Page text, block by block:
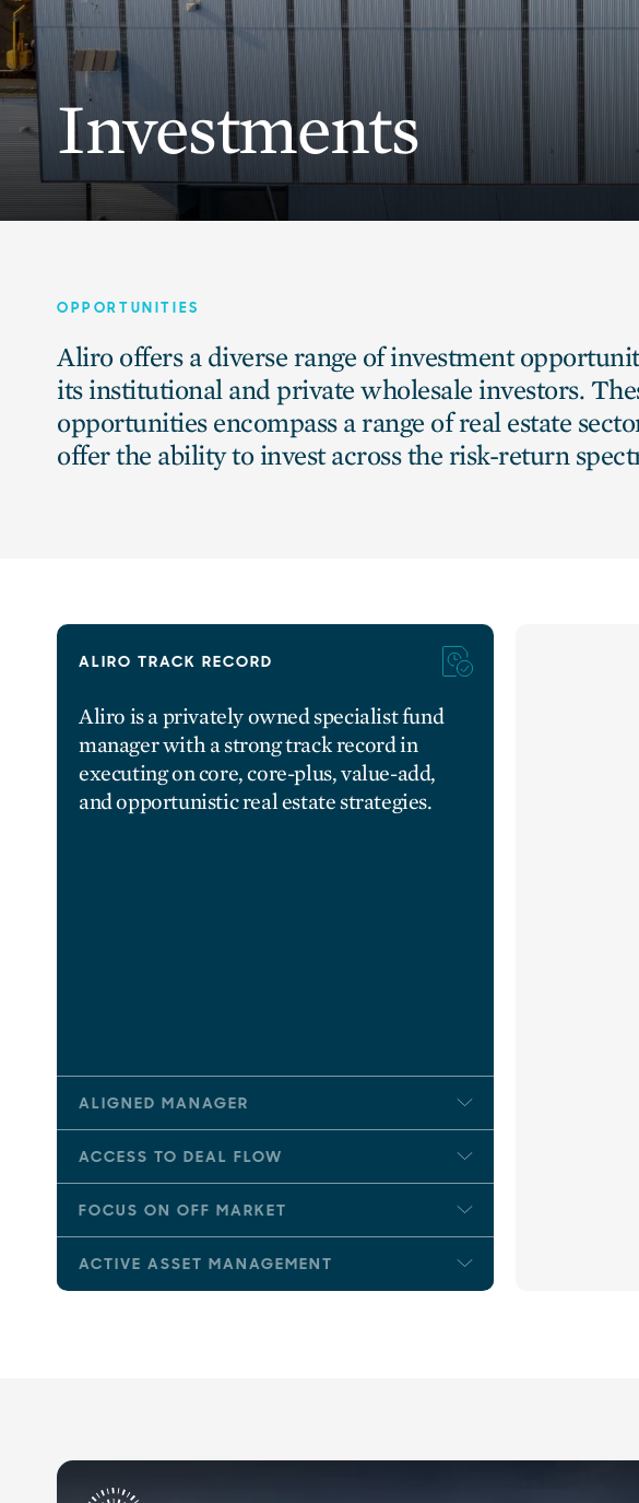
Investments
OPPORTUNITIES
Aliro offers a diverse range of investment
its institutional and private wholesale investors.
opportunities encompass a range of real estate
offer the ability to invest across the risk-return
ALIRO TRACK RECORD
Aliro is a privately owned specialist fund
manager with a strong track record in
executing on core, core-plus, value-add,
and opportunistic real estate strategies.
ALIGNED MANAGER
ACCESS TO DEAL FLOW
FOCUS ON OFF MARKET
ACTIVE ASSET MANAGEMENT